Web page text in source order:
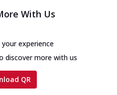
With Us
experience
discover more with us
QR